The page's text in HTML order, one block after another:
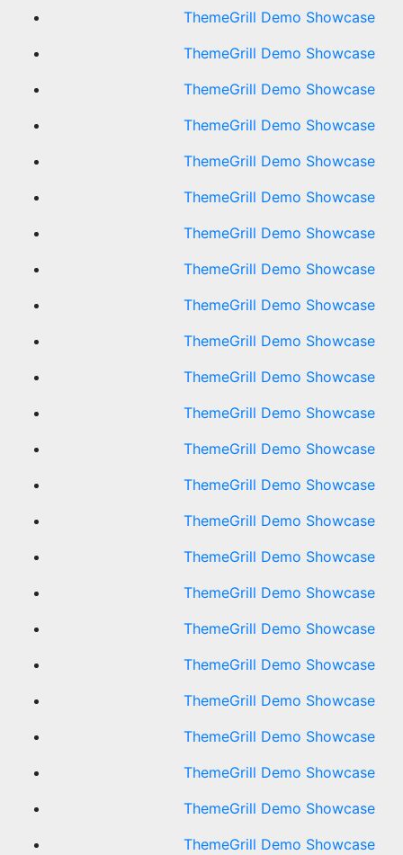
ThemeGrill Demo Showcase
ThemeGrill Demo Showcase
ThemeGrill Demo Showcase
ThemeGrill Demo Showcase
ThemeGrill Demo Showcase
ThemeGrill Demo Showcase
ThemeGrill Demo Showcase
ThemeGrill Demo Showcase
ThemeGrill Demo Showcase
ThemeGrill Demo Showcase
ThemeGrill Demo Showcase
ThemeGrill Demo Showcase
ThemeGrill Demo Showcase
ThemeGrill Demo Showcase
ThemeGrill Demo Showcase
ThemeGrill Demo Showcase
ThemeGrill Demo Showcase
ThemeGrill Demo Showcase
ThemeGrill Demo Showcase
ThemeGrill Demo Showcase
ThemeGrill Demo Showcase
ThemeGrill Demo Showcase
ThemeGrill Demo Showcase
ThemeGrill Demo Showcase